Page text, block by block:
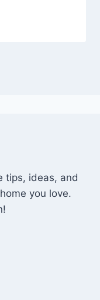
tips, ideas, and
you love.